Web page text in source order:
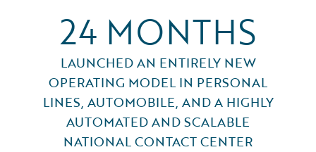
24 MONTHS
LAUNCHED AN ENTIRELY NEW
OPERATING MODEL IN PERSONAL
LINES, AUTOMOBILE, AND A HIGHLY
AUTOMATED AND SCALABLE
NATIONAL CONTACT CENTER